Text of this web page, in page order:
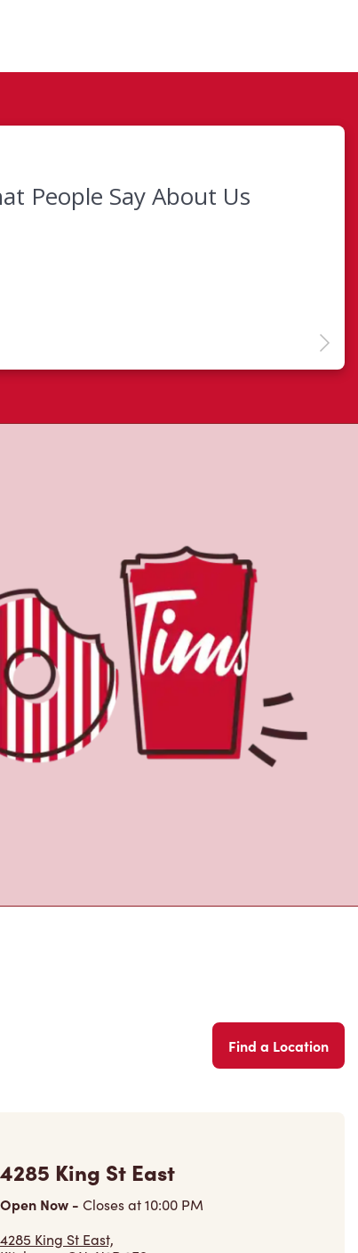
Find a Location
4285 King St East
Open Now - Closes at10:00 PM
4285 King St East,